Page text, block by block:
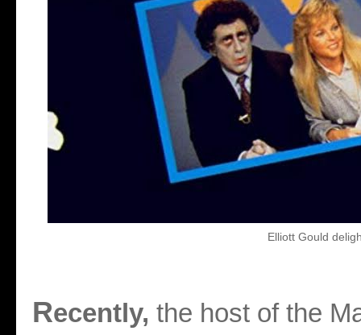
Elliott Gould
Recently, the host of the